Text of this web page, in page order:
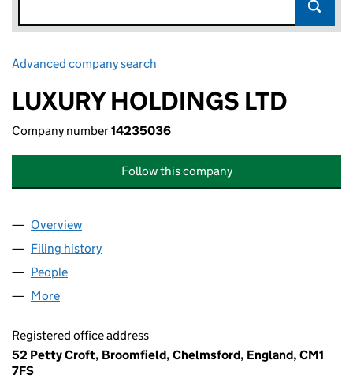
Advanced company search
LUXURY HOLDINGS LTD
Company number14235036
Follow this company
Company
Overview
Filing history
People
More
Registered office address
52 Petty Croft, Broomfield, Chelmsford, England, CM1
7FS